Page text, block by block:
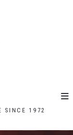
SINCE 1972